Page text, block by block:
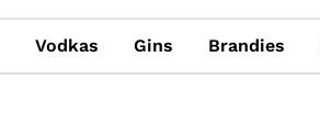
Vodkas Gins Brandies